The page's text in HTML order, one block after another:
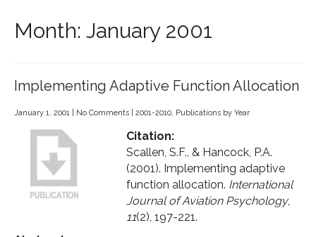
Month: January 2001
Implementing Adaptive Function Allocation
January 1, 2001 No Comments 2001-2010, Publications by Year
Citation:
Scallen, S.F., & Hancock, P.A.
(2001). Implementing adaptive
function allocation. International
Journal of Aviation Psychology,
11(2), 197-221.